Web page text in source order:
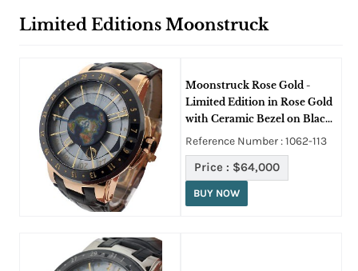
Limited Editions Moonstruck
Moonstruck Rose Gold -
Limited Edition in Rose Gold
with Ceramic Bezel on Black
Crocodile Leather Strap with
Reference Number : 1062-113
Price : $64,000
BUY NOW